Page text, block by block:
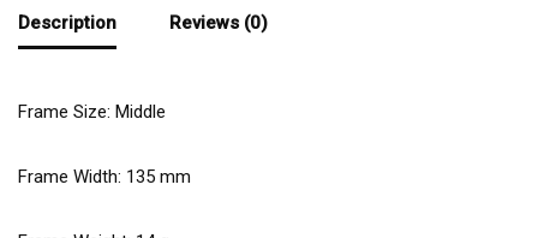
Description Reviews (0)
Frame Size: Middle
Frame Width: 135 mm